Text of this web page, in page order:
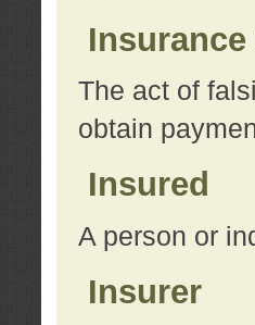
Insurance
The act of
obtain
Insured
A person or
Insurer